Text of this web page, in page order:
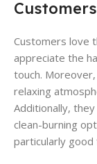
Customers love
appreciate the
touch.
relaxing
Additionally,
clean-burning
particularly